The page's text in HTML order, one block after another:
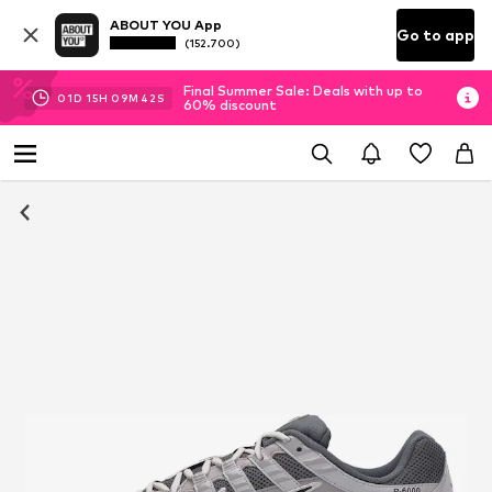
ABOUT YOU App
(152.700) Go to app
01D 15H 09M 41 S
Final Summer Sale: Deals with up to
60% discount